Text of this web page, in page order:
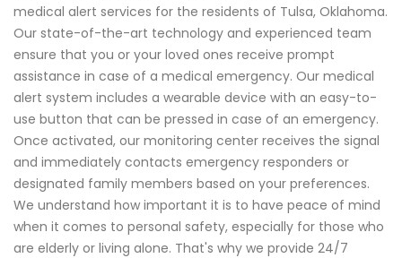
medical alert services for the residents of Tulsa, Oklahoma.
Our state-of-the-art technology and experienced team
ensure that you or your loved ones receive prompt
assistance in case of a medical emergency. Our medical
alert system includes a wearable device with an easy-to-
use button that can be pressed in case of an emergency.
Once activated, our monitoring center receives the signal
and immediately contacts emergency responders or
designated family members based on your preferences.
We understand how important it is to have peace of mind
when it comes to personal safety, especially for those who
are elderly or living alone. That's why we provide 24/7